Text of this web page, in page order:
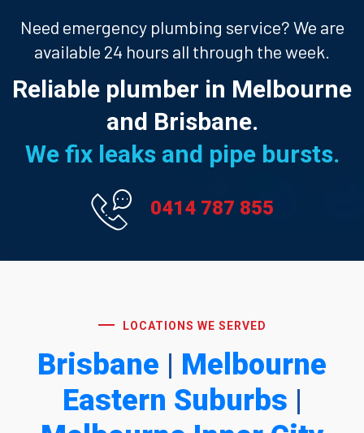
Need emergency plumbing service? We are
available 24 hours all through the week.
Reliable plumber in Melbourne
and Brisbane.
We fix leaks and pipe bursts.
0414 787 855
LOCATIONS WE SERVED
Brisbane | Melbourne
Eastern Suburbs |